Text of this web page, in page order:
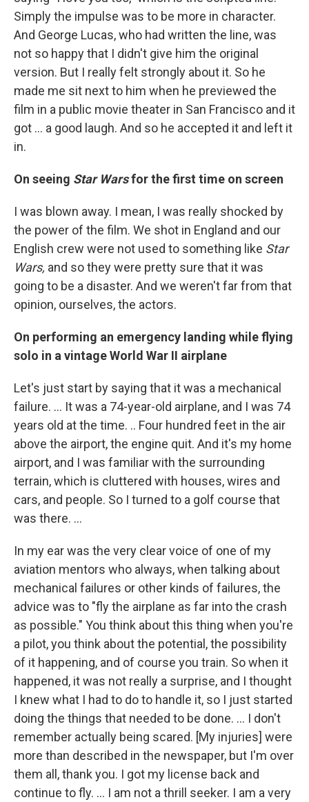
Simply the impulse was to be more in character.
And George Lucas, who had written the line, was
not so happy that I didn't give him the original
version. But I really felt strongly about it. So he
made me sit next to him when he previewed the
film in a public movie theater in San Francisco and it
got ... a good laugh. And so he accepted it and left it
in.
On seeing Star Warsfor the first time on screen
I was blown away. I mean, I was really shocked by
the power of the film. We shot in England and our
English crew were not used to something like Star
Wars, and so they were pretty sure that it was
going to be a disaster. And we weren't far from that
opinion, ourselves, the actors.
On performing an emergency landing while flying
solo in a vintage World War II airplane
Let's just start by saying that it was a mechanical
failure. … It was a 74-year-old airplane, and I was 74
years old at the time. .. Four hundred feet in the air
above the airport, the engine quit. And it's my home
airport, and I was familiar with the surrounding
terrain, which is cluttered with houses, wires and
cars, and people. So I turned to a golf course that
was there. ...
In my ear was the very clear voice of one of my
aviation mentors who always, when talking about
mechanical failures or other kinds of failures, the
advice was to "fly the airplane as far into the crash
as possible." You think about this thing when you're
a pilot, you think about the potential, the possibility
of it happening, and of course you train. So when it
happened, it was not really a surprise, and I thought
I knew what I had to do to handle it, so I just started
doing the things that needed to be done. … I don't
remember actually being scared. [My injuries] were
more than described in the newspaper, but I'm over
them all, thank you. I got my license back and
continue to fly. … I am not a thrill seeker. I am a very